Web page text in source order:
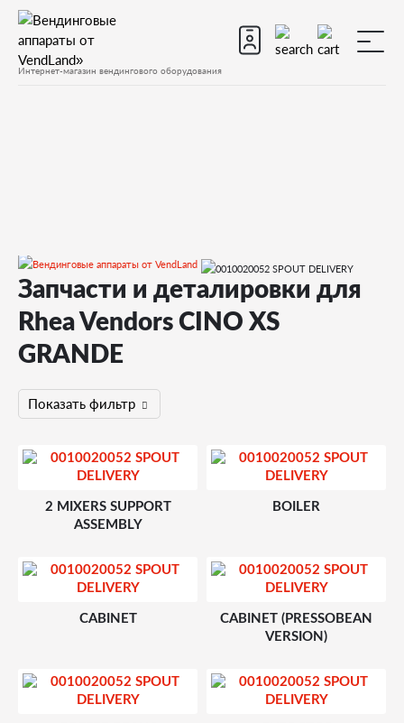
Интернет-магазин вендингового оборудования
Запчасти Запчасти для вендинговых автоматов
Запчасти для вендинговых автоматов Rhea Vendors
Запчасти и деталировки для
Rhea Vendors CINO XS
GRANDE
Показать фильтр
2 MIXERS SUPPORT
ASSEMBLY
BOILER
CABINET
CABINET (PRESSOBEAN
VERSION)